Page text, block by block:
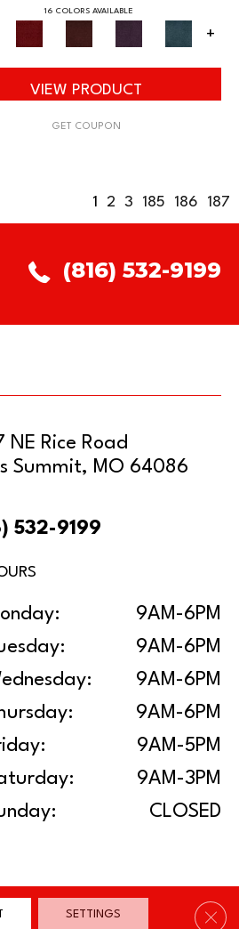
16 COLORS AVAILABLE
+
VIEW PRODUCT
GET COUPON
1 2 3 185 186 187
(816) 532-9199
NE Rice Road
Summit, MO 64086
532-9199
9AM-6PM
9AM-6PM
9AM-6PM
9AM-6PM
9AM-5PM
9AM-3PM
CLOSED
SETTINGS